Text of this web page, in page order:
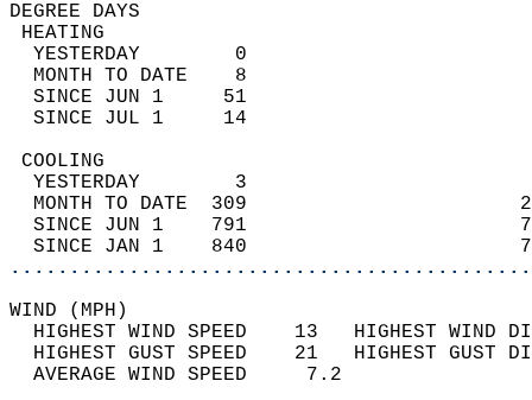
DEGREE
YESTERDAY        0
MONTH TO DATE    8
SINCE JUN 1     51
SINCE JUL 1     14
YESTERDAY        3
MONTH TO DATE  309
SINCE JUN 1    791
SINCE JAN 1    840
WIND
HIGHEST WIND SPEED    13   HIGHEST
HIGHEST GUST SPEED    21   HIGHEST
AVERAGE WIND